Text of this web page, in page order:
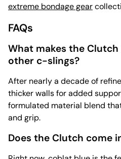
extreme bondage gear
FAQs
What makes the
other c-slings?
After nearly a decade of
thicker walls for added
formulated material blend
and grip.
Does the Clutch come